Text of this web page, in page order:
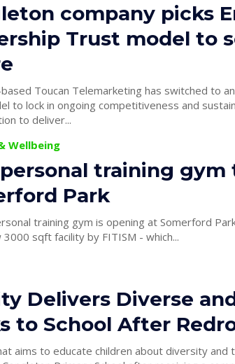
company picks
Trust model to
Toucan Telemarketing has switched to
lock in ongoing competitiveness and sustainability. Founder
to deliver...
Wellbeing
training gym
Park
training gym is opening at Somerford
3000 sqft facility by FITISM - which...
Delivers Diverse
to School After
aims to educate children about diversity and